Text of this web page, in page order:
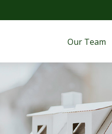
Our Team